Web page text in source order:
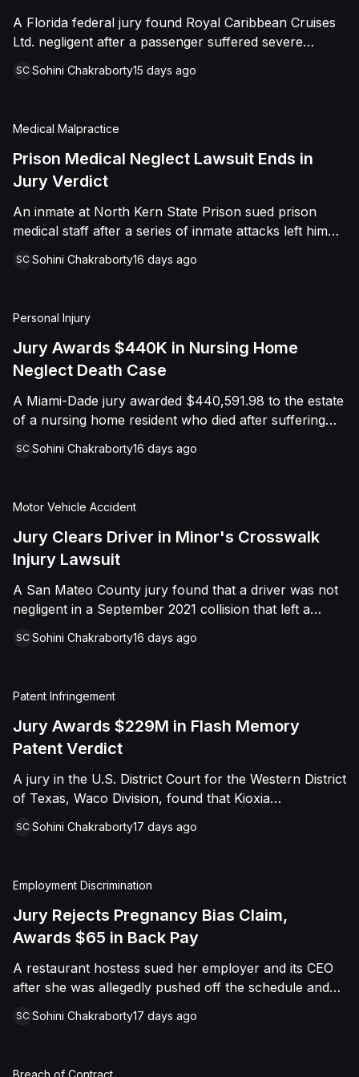
retaliation drove both his demotion and termination.
The Court finalized a total judgment of $978,075,
which included $400,000 in punitive damages
A Florida federal jury found Royal Caribbean Cruises
Ltd. negligent after a passenger suffered severe
contest aboard the Grandeur of the Seas. The jury
to the cruise line and 40 percent to the passenger.
SC Sohini Chakraborty15 days ago
Medical Malpractice
Prison Medical Neglect Lawsuit Ends in
Jury Verdict
An inmate at North Kern State Prison sued prison
medical staff after a series of inmate attacks left him
a retained shank fragment lodged near his carotid
needs, misdiagnosing his wound as an ingrown hair
and delaying imaging that could have located the
foreign object. After years of litigation, a jury found
indifferent to the Plaintiff's medical needs, and the
Court entered judgment accordingly.
SC Sohini Chakraborty16 days ago
Personal Injury
Jury Awards $440K in Nursing Home
Neglect Death Case
A Miami-Dade jury awarded $440,591.98 to the estate
of a nursing home resident who died after suffering
alleged the facility failed to implement adequate fall
as a nursing home resident under Florida law.
SC Sohini Chakraborty16 days ago
Motor Vehicle Accident
Jury Clears Driver in Minor's Crosswalk
Injury Lawsuit
A San Mateo County jury found that a driver was not
negligent in a September 2021 collision that left a
a chest wound, delivering a defense verdict after a
SC Sohini Chakraborty16 days ago
Patent Infringement
Jury Awards $229M in Flash Memory
Patent Verdict
A jury in the U.S. District Court for the Western District
of Texas, Waco Division, found that Kioxia
16 of Viasat, Inc.'s patent covering forward error
$229,025,021.00 in damages, structured as a running
royalty covering Kioxia's past infringement through
March 30, 2026. The verdict followed Viasat's 2022
flash-based SSD products used an infringing error-
correction architecture.
SC Sohini Chakraborty17 days ago
Employment Discrimination
Jury Rejects Pregnancy Bias Claim,
Awards $65 in Back Pay
A restaurant hostess sued her employer and its CEO
after she was allegedly pushed off the schedule and
Butte County jury ultimately found she was not eligible
SC Sohini Chakraborty17 days ago
Breach of Contract